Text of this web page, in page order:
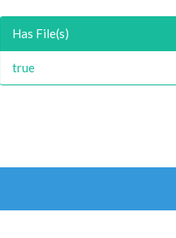
Has File(s)
true